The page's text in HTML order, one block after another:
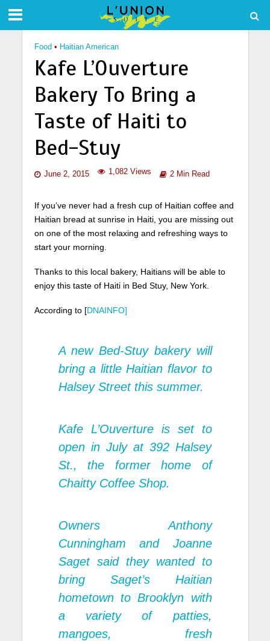
Food • Haitian American
Kafe L’Ouverture
Bakery To Bring a
Taste of Haiti to
Bed-Stuy
June 2, 2015 1,082 Views 2 Min Read
If you’ve never had a fresh cup of Haitian coffee and
Haitian bread at sunrise in Haiti, you are missing out
on one of the most relaxing and refreshing ways to
start your morning.
Thanks to this local bakery, Haitians will be able to
enjoy this taste of Haiti in Bed Stuy, New York.
According to [DNAINFO]
A new Bed-Stuy bakery will
bring a little Haitian flavor to
Halsey Streetthis summer.
Kafe L’Ouverture is set to
open in July at 392 Halsey
St., the former home of
Chaitty Coffee Shop.
Owners Anthony
Cunningham and Joanne
Saget said they wanted to
bring Saget’s Haitian
hometown to Brooklyn with
a variety of patties,
mangoes, fresh